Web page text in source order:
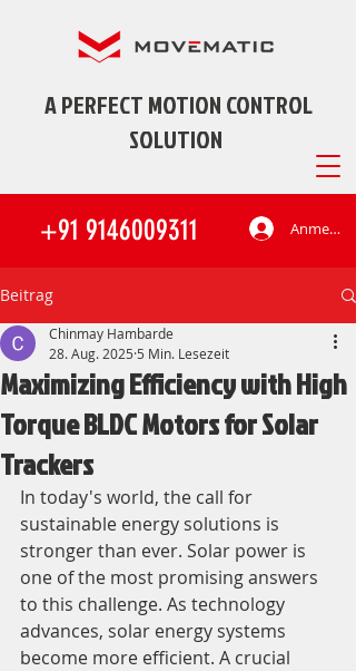
A PERFECT MOTION CONTROL
SOLUTION
+91 9146009311 Anmelden
Beitrag
Maximizing Efficiency with High
Torque BLDC Motors for Solar
Trackers
Chinmay Hambarde
28. Aug. 2025 5 Min. Lesezeit
In today's world, the call for
sustainable energy solutions is
stronger than ever. Solar power is
one of the most promising answers
to this challenge. As technology
advances, solar energy systems
become more efficient. A crucial